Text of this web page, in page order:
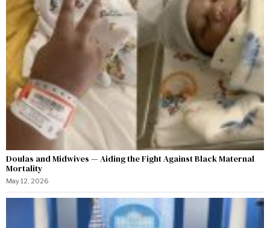
Doulas and Midwives — Aiding the Fight Against Black Maternal
Mortality
May 12, 2026